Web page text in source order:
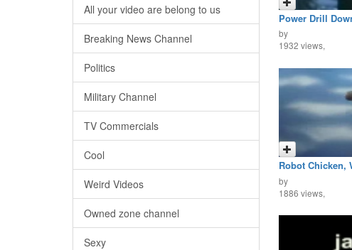
All your video are belong to us
Breaking News Channel
Politics
Military Channel
TV Commercials
Cool
Weird Videos
Owned zone channel
Sexy
Power Drill
by
1932 views,
Robot Chicken,
FIghts
by
1886 views,